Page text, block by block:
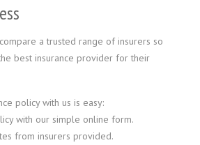
a trusted range of insurers so
best insurance provider for their
policy with us is easy:
with our simple online form.
from insurers provided.